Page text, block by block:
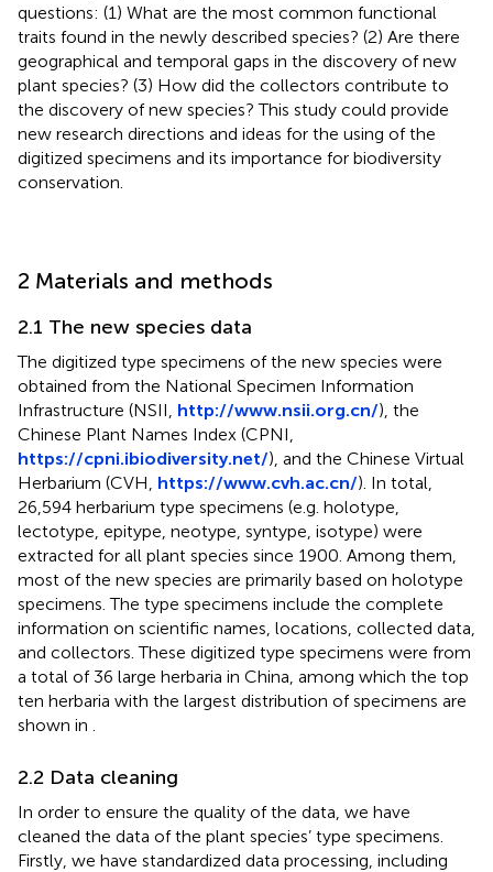
questions: (1) What are the most common functional
traits found in the newly described species? (2) Are there
geographical and temporal gaps in the discovery of new
plant species? (3) How did the collectors contribute to
the discovery of new species? This study could provide
new research directions and ideas for the using of the
digitized specimens and its importance for biodiversity
conservation.
2 Materials and methods
2.1 The new species data
The digitized type specimens of the new species were
obtained from the National Specimen Information
Infrastructure (NSII, http://www.nsii.org.cn/), the
Chinese Plant Names Index (CPNI,
https://cpni.ibiodiversity.net/), and the Chinese Virtual
Herbarium (CVH, https://www.cvh.ac.cn/). In total,
26,594 herbarium type specimens (e.g. holotype,
lectotype, epitype, neotype, syntype, isotype) were
extracted for all plant species since 1900. Among them,
most of the new species are primarily based on holotype
specimens. The type specimens include the complete
information on scientific names, locations, collected data,
and collectors. These digitized type specimens were from
a total of 36 large herbaria in China, among which the top
ten herbaria with the largest distribution of specimens are
shown in
2.2 Data cleaning
In order to ensure the quality of the data, we have
cleaned the data of the plant species’ type specimens.
Firstly, we have standardized data processing, including